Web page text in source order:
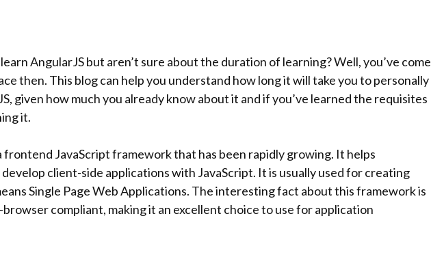
AngularJS but aren’t sure about the duration of learning? Well, you’ve come
then. This blog can help you understand how long it will take you to personally
given how much you already know about it and if you’ve learned the requisites
it.
frontend JavaScript framework that has been rapidly growing. It helps
client-side applications with JavaScript. It is usually used for creating
Single Page Web Applications. The interesting fact about this framework is
compliant, making it an excellent choice to use for application